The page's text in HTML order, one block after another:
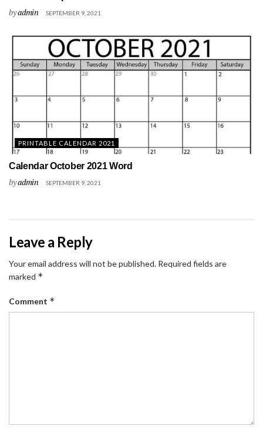
byadmin SEPTEMBER 9, 2021
PRINTABLE CALENDAR 2021
Calendar October 2021 Word
byadmin SEPTEMBER 9, 2021
Leave a Reply
Your email address will not be published. Required fields are
marked *
Comment *